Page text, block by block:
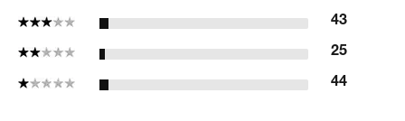
3 Stars 43
2 Stars 25
1 Star 44